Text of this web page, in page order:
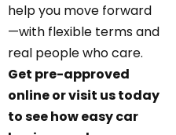
help you move forward
—with flexible terms and
real people who care.
Get pre-approved
online or visit us today
to see how easy car